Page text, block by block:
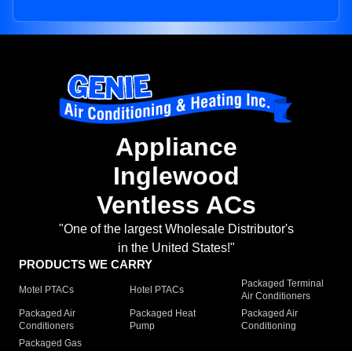
Appliance
Inglewood
Ventless ACs
"One of the largest Wholesale Distributor's
in the United States!"
PRODUCTS WE CARRY
Motel PTACs Hotel PTACs
Packaged Terminal
Air Conditioners
Packaged Air
Conditioners
Packaged Heat
Pump
Packaged Air
Conditioning
Packaged Gas